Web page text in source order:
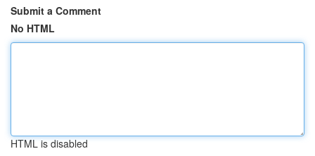
Submit a Comment
No HTML
HTML is disabled